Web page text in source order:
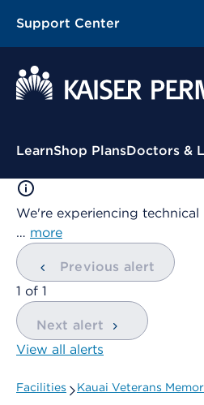
Support Center
Contextual Menu
LearnShop PlansDoctors &
We're experiencing
… more
Previous alert
showing
1 of 1
Next alert
View all alerts
Facilities Kauai Veterans